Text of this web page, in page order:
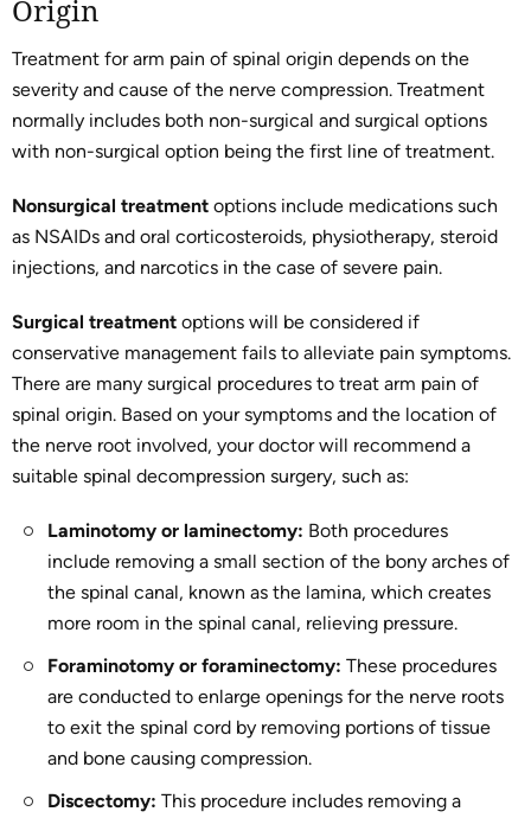
Origin
Treatment for arm pain of spinal origin depends on the
severity and cause of the nerve compression. Treatment
normally includes both non-surgical and surgical options
with non-surgical option being the first line of treatment.
Nonsurgical treatment options include medications such
as NSAIDs and oral corticosteroids, physiotherapy, steroid
injections, and narcotics in the case of severe pain.
Surgical treatment options will be considered if
conservative management fails to alleviate pain symptoms.
There are many surgical procedures to treat arm pain of
spinal origin. Based on your symptoms and the location of
the nerve root involved, your doctor will recommend a
suitable spinal decompression surgery, such as:
Laminotomy or laminectomy: Both procedures
include removing a small section of the bony arches of
the spinal canal, known as the lamina, which creates
more room in the spinal canal, relieving pressure.
Foraminotomy or foraminectomy: These procedures
are conducted to enlarge openings for the nerve roots
to exit the spinal cord by removing portions of tissue
and bone causing compression.
Discectomy: This procedure includes removing a